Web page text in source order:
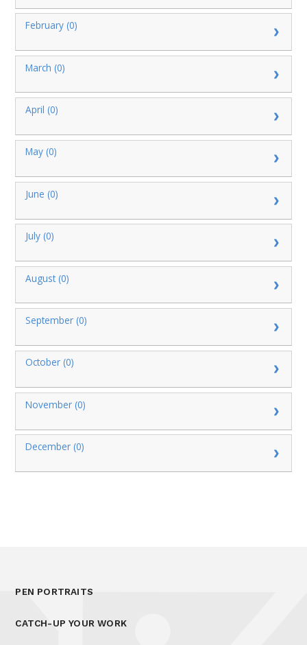
February (0)
March (0)
April (0)
May (0)
June (0)
July (0)
August (0)
September (0)
October (0)
November (0)
December (0)
PEN PORTRAITS
CATCH-UP YOUR WORK